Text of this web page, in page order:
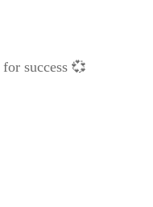
success 💞